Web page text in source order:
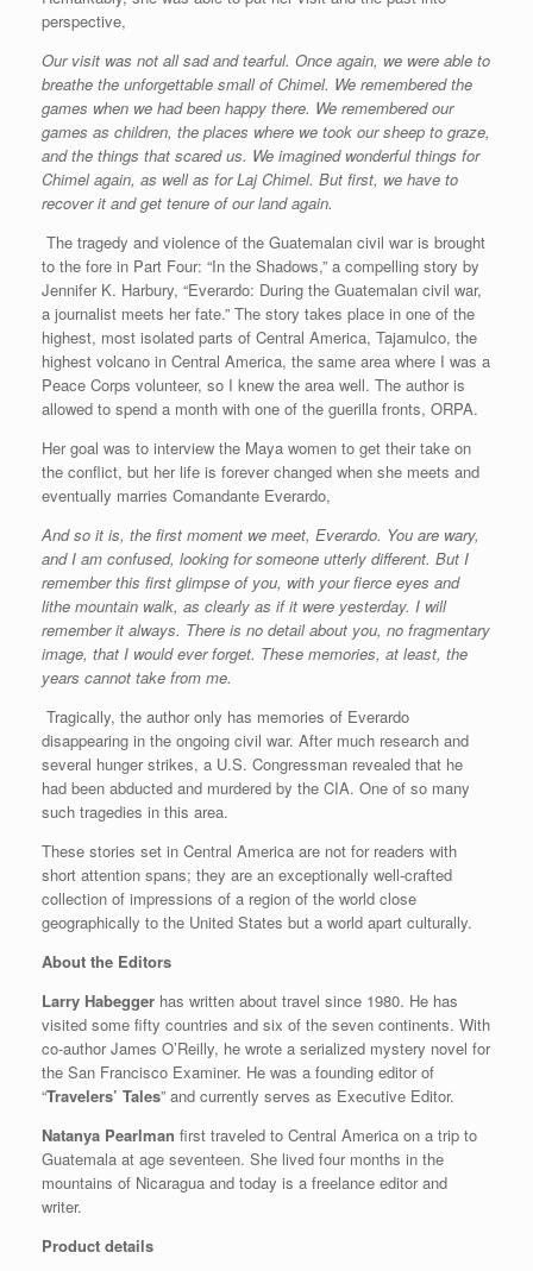
perspective,
Our visit was not all sad and tearful. Once again, we were able to
breathe the unforgettable small of Chimel. We remembered the
games when we had been happy there. We remembered our
games as children, the places where we took our sheep to graze,
and the things that scared us. We imagined wonderful things for
Chimel again, as well as for Laj Chimel. But first, we have to
recover it and get tenure of our land again.
The tragedy and violence of the Guatemalan civil war is brought
to the fore in Part Four: “In the Shadows,” a compelling story by
Jennifer K. Harbury, “Everardo: During the Guatemalan civil war,
a journalist meets her fate.” The story takes place in one of the
highest, most isolated parts of Central America, Tajamulco, the
highest volcano in Central America, the same area where I was a
Peace Corps volunteer, so I knew the area well. The author is
allowed to spend a month with one of the guerilla fronts, ORPA.
Her goal was to interview the Maya women to get their take on
the conflict, but her life is forever changed when she meets and
eventually marries Comandante Everardo,
And so it is, the first moment we meet, Everardo. You are wary,
and I am confused, looking for someone utterly different. But I
remember this first glimpse of you, with your fierce eyes and
lithe mountain walk, as clearly as if it were yesterday. I will
remember it always. There is no detail about you, no fragmentary
image, that I would ever forget. These memories, at least, the
years cannot take from me.
Tragically, the author only has memories of Everardo
disappearing in the ongoing civil war. After much research and
several hunger strikes, a U.S. Congressman revealed that he
had been abducted and murdered by the CIA. One of so many
such tragedies in this area.
These stories set in Central America are not for readers with
short attention spans; they are an exceptionally well-crafted
collection of impressions of a region of the world close
geographically to the United States but a world apart culturally.
About the Editors
Larry Habegger has written about travel since 1980. He has
visited some fifty countries and six of the seven continents. With
co-author James O’Reilly, he wrote a serialized mystery novel for
the San Francisco Examiner. He was a founding editor of
“Travelers’ Tales” and currently serves as Executive Editor.
Natanya Pearlman first traveled to Central America on a trip to
Guatemala at age seventeen. She lived four months in the
mountains of Nicaragua and today is a freelance editor and
writer.
Product details